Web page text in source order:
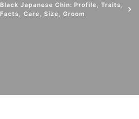
Black Japanese Chin: Profile, Traits,
Facts, Care, Size, Groom